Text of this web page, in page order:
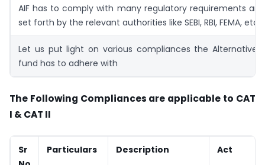
AIF has to comply with many regulatory requirements
set forth by the relevant authorities like SEBI, RBI, FEMA, etc.
Let us put light on various compliances the Alternative
fund has to adhere with
The Following Compliances are applicable to CAT
I & CAT II
Sr
Particulars Description Act